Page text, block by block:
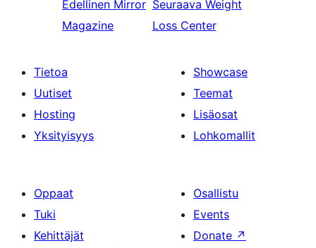
Edellinen Mirror
Magazine
Seuraava Weight
Loss Center
Tietoa
Uutiset
Hosting
Yksityisyys
Showcase
Teemat
Lisäosat
Lohkomallit
Oppaat
Tuki
Kehittäjät
Osallistu
Events
Donate ↗